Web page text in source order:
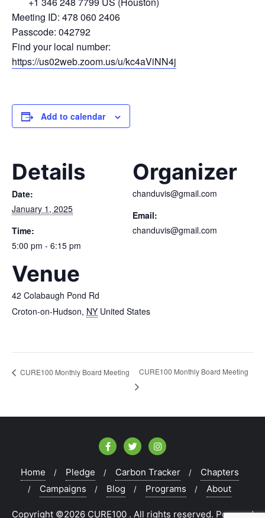
Meeting ID: 478 060 2406
Passcode: 042792
Find your local number:
https://us02web.zoom.us/u/kc4aViNN4j
Add to calendar
Details
Date:
January 1, 2025
Time:
5:00 pm - 6:15 pm
Venue
42 Colabaugh Pond Rd
Croton-on-Hudson, NY United States
Organizer
chanduvis@gmail.com
Email:
chanduvis@gmail.com
CURE100 Monthly Board Meeting CURE100 Monthly Board Meeting
Home Pledge Carbon Tracker
Chapters
Campaigns
Blog Programs About
Copyright ©2026 CURE100 . All rights reserved. Powered